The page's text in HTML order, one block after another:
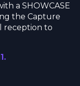
a SHOWCASE
the Capture
reception to
.